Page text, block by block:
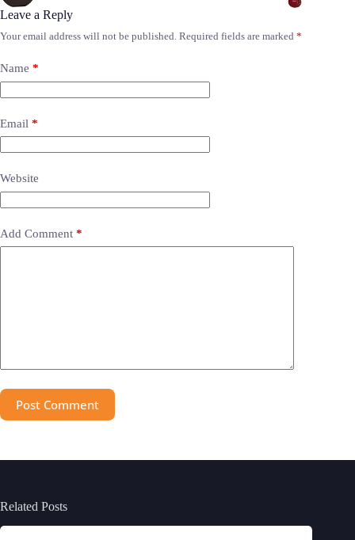
Leave a Reply
Your email address will not be published. Required fields are marked *
Name *
Email *
Website
Add Comment *
Post Comment
Related Posts